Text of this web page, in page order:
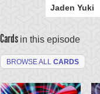
Jaden Yuki
Cards in this episode
BROWSE ALL CARDS